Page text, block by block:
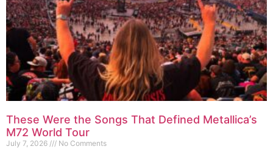
These Were the Songs That Defined Metallica’s
M72 World Tour
July 7, 2026 No Comments